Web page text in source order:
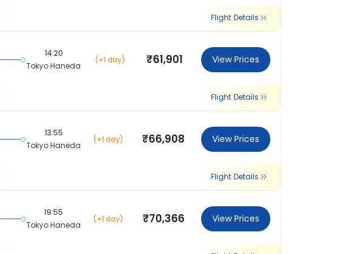
Flight Details
14:20
Tokyo Haneda
(+1 day) ₹61,901 View Prices
Flight Details
13:55
Tokyo Haneda
(+1 day) ₹66,908 View Prices
Flight Details
19:55
Tokyo Haneda
(+1 day) ₹70,366 View Prices